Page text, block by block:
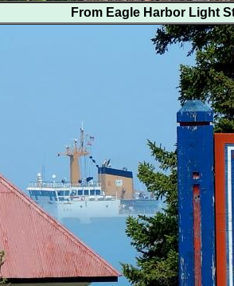
From Eagle Harbor Light